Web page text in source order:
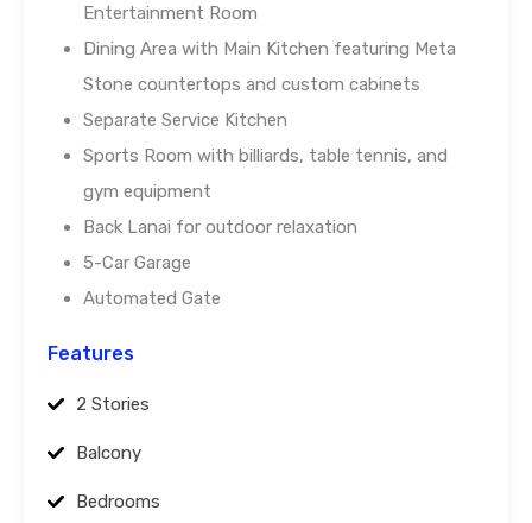
Entertainment Room
Dining Area with Main Kitchen featuring Meta
Stone countertops and custom cabinets
Separate Service Kitchen
Sports Room with billiards, table tennis, and
gym equipment
Back Lanai for outdoor relaxation
5-Car Garage
Automated Gate
Features
2 Stories
Balcony
Bedrooms